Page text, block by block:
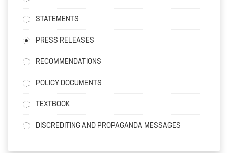
STATEMENTS
PRESS RELEASES
RECOMMENDATIONS
POLICY DOCUMENTS
TEXTBOOK
DISCREDITING AND PROPAGANDA MESSAGES